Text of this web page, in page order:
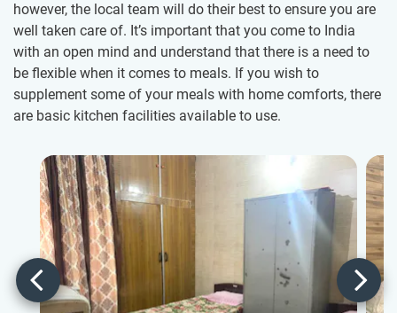
however, the local team will do their best to ensure you are
well taken care of. It’s important that you come to India
with an open mind and understand that there is a need to
be flexible when it comes to meals. If you wish to
supplement some of your meals with home comforts, there
are basic kitchen facilities available to use.